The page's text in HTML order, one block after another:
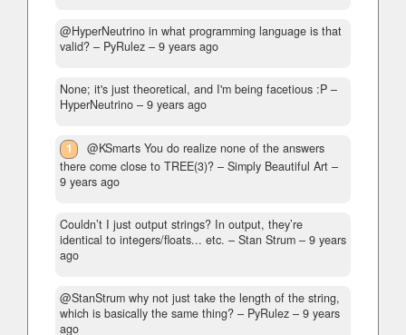
@HyperNeutrino in what programming language is that
valid? – PyRulez – 9 years ago
None; it's just theoretical, and I'm being facetious :P –
HyperNeutrino – 9 years ago
1
@KSmarts You do realize none of the answers
there come close to TREE(3)? – Simply Beautiful Art –
9 years ago
Couldn’t I just output strings? In output, they’re
identical to integers/floats... etc. – Stan Strum – 9 years
ago
@StanStrum why not just take the length of the string,
which is basically the same thing? – PyRulez – 9 years
ago